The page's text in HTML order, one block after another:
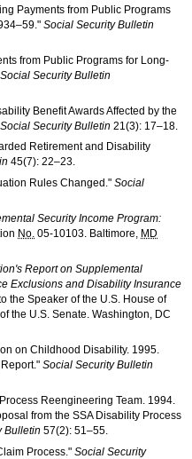
Payments from Public Programs
."Social Security Bulletin
from Public Programs for Long-
Social Security Bulletin
Benefit Awards Affected by the
Social Security Bulletin 21(3): 17–18.
Retirement and Disability
45(7): 22–23.
Rules Changed." Social
Security Income Program:
No. 05-10103 . Baltimore, MD
Report on Supplemental
Exclusions and Disability Insurance
the Speaker of the U.S. House of
the U.S. Senate. Washington, DC
on Childhood Disability. 1995.
Report."Social Security Bulletin
Reengineering Team. 1994.
from theSSADisability Process
Bulletin 57(2): 51–55.
Process." Social Security